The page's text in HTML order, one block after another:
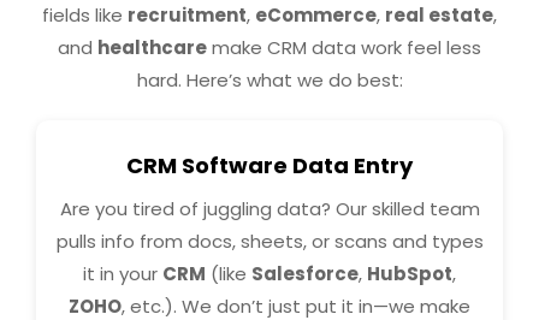
fields like recruitment, eCommerce, real estate,
and healthcaremake CRM data work feel less
hard. Here’s what we do best:
CRM Software Data Entry
Are you tired of juggling data? Our skilled team
pulls info from docs, sheets, or scans and types
it in your CRM (like Salesforce, HubSpot,
ZOHO, etc.). We don’t just put it in—we make